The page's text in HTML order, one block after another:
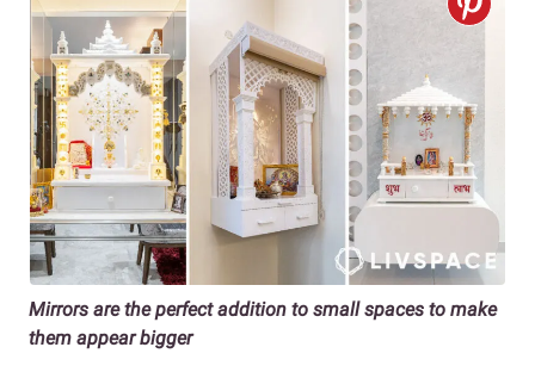
Mirrors are the perfect addition to small spaces to make
them appear bigger